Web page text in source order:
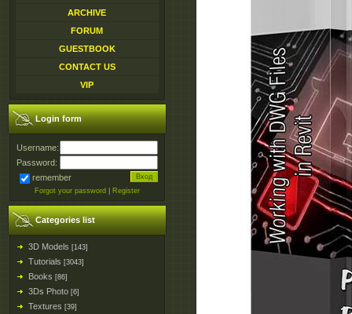
ARCHIVE
FORUM
GUESTBOOK
CONTACT US
VIP
Login form
Username:
Password:
remember
Forgot your password Register
Categories list
3D Models [143]
Tutorials [3043]
Books [86]
3Ds Photo [6]
Textures [39]